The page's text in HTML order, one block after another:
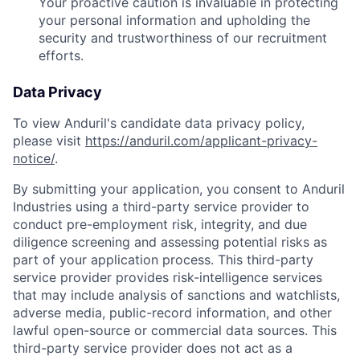
your personal information and upholding the
security and trustworthiness of our recruitment
efforts.
Data Privacy
To view Anduril's candidate data privacy policy,
please visit https://anduril.com/applicant-privacy-
notice/.
By submitting your application, you consent to Anduril
Industries using a third-party service provider to
conduct pre-employment risk, integrity, and due
diligence screening and assessing potential risks as
part of your application process. This third-party
service provider provides risk-intelligence services
that may include analysis of sanctions and watchlists,
adverse media, public-record information, and other
lawful open-source or commercial data sources. This
third-party service provider does not act as a